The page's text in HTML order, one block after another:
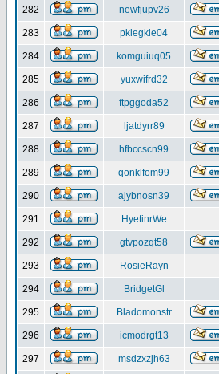
282 newfjupv26
283 pklegkie04
284 komguiuq05
285 yuxwifrd32
286 ftpggoda52
287 ljatdyrr89
288 hfbccscn99
289 qonklfom99
290 ajybnosn39
291 HyetinrWe
292 gtvpozqt58
293 RosieRayn
294 BridgetGl
295 Bladomonstr
296 icmodrgt13
297 msdzxzjh63